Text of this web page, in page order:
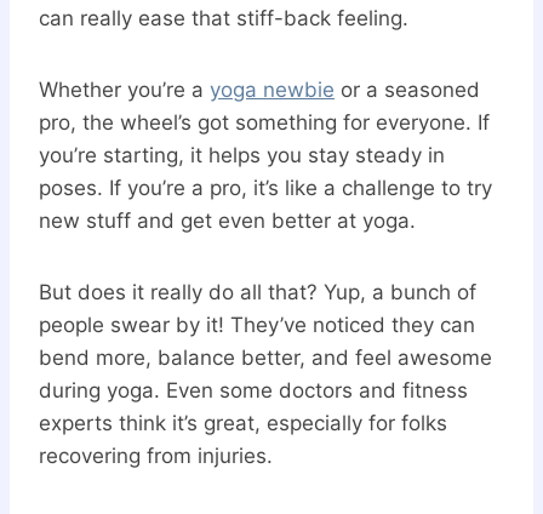
can really ease that stiff-back feeling.
Whether you’re a yoga newbie or a seasoned
pro, the wheel’s got something for everyone. If
you’re starting, it helps you stay steady in
poses. If you’re a pro, it’s like a challenge to try
new stuff and get even better at yoga.
But does it really do all that? Yup, a bunch of
people swear by it! They’ve noticed they can
bend more, balance better, and feel awesome
during yoga. Even some doctors and fitness
experts think it’s great, especially for folks
recovering from injuries.